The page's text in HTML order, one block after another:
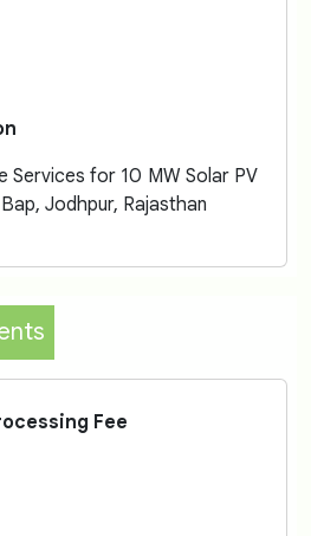
Services for 10 MW Solar PV
Jodhpur, Rajasthan
Fee